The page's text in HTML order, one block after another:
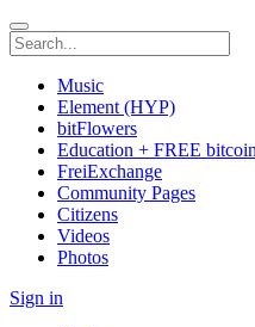
Music
Element (HYP)
bitFlowers
Education + FREE bitcoin
FreiExchange
Community Pages
Citizens
Videos
Photos
Sign in